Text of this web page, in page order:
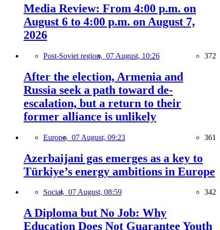
Media Review: From 4:00 p.m. on
August 6 to 4:00 p.m. on August 7,
2026
Post-Soviet region, 07 August, 10:26 372
After the election, Armenia and
Russia seek a path toward de-
escalation, but a return to their
former alliance is unlikely
Europe, 07 August, 09:23 361
Azerbaijani gas emerges as a key to
Türkiye’s energy ambitions in Europe
Social, 07 August, 08:59 342
A Diploma but No Job: Why
Education Does Not Guarantee Youth